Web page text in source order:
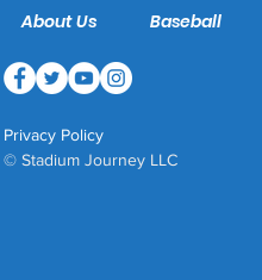
About Us Baseball
Privacy Policy
© Stadium Journey LLC